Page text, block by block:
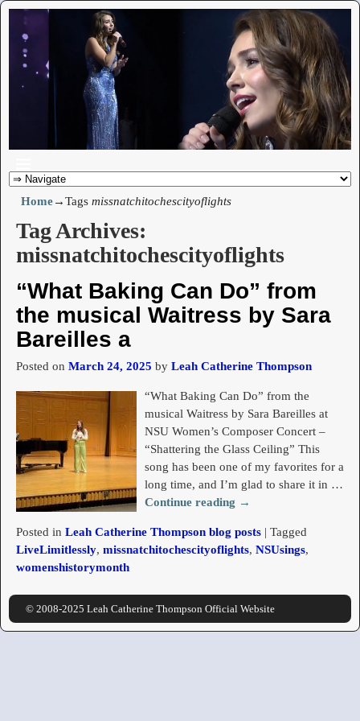
Home→Tags missnatchitochescityoflights
Tag Archives:
missnatchitochescityoflights
“What Baking Can Do” from
the musical Waitress by Sara
Bareilles a
Posted on March 24, 2025 by Leah Catherine Thompson
“What Baking Can Do” from the
musical Waitress by Sara Bareilles at
NSU Women’s Composer Concert –
“Shattering the Glass Ceiling” This
song has been one of my favorites for a
long time, and I’m glad to share it in …
Continue reading →
Posted in Leah Catherine Thompson blog posts| Tagged
LiveLimitlessly, missnatchitochescityoflights, NSUsings,
womenshistorymonth
© 2008-2025 Leah Catherine Thompson Official Website